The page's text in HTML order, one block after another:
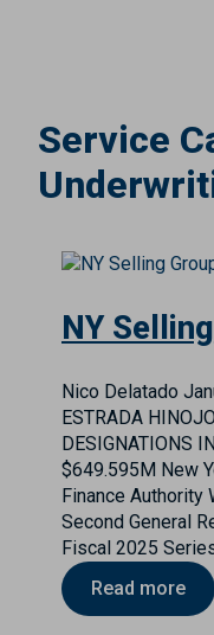
Service
NY
Nico Delatado
ESTRADA
DESIGNATIONS
$649.595M New
Finance Authority
Second General
Fiscal 2025
Read more